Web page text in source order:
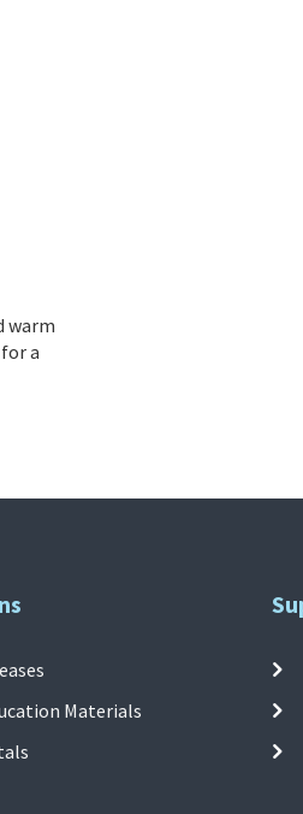
warm
a
Materials